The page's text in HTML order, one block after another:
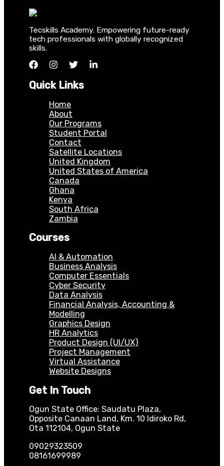
Tecskills Academy. Empowering future-ready
tech professionals with globally recognized
skills.
Quick Links
Home
About
Our Programs
Student Portal
Contact
Satellite Locations
United Kingdom
United States of America
Canada
Ghana
Kenya
South Africa
Zambia
Courses
AI & Automation
Business Analysis
Computer Essentials
Cyber Security
Data Analysis
Financial Analysis, Accounting &
Modelling
Graphics Design
HR Analytics
Product Design (UI/UX)
Project Management
Virtual Assistance
Website Designs
Get In Touch
Ogun State Office: Saudatu Plaza,
Opposite Canaan Land, Km. 10 Idiroko Rd,
Ota 112104, Ogun State
09029323509
08161699989